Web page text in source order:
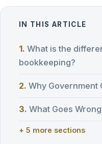
IN THIS ARTICLE
What is the
bookkeeping?
Why Government
What Goes
+ 5 more sections